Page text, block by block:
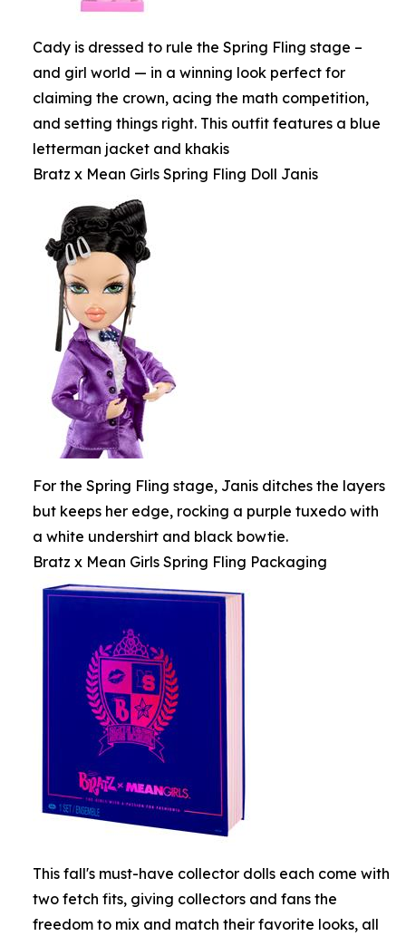
Cady is dressed to rule the Spring Fling stage –
and girl world — in a winning look perfect for
claiming the crown, acing the math competition,
and setting things right. This outfit features a blue
letterman jacket and khakis
Bratz x Mean Girls Spring Fling Doll Janis
For the Spring Fling stage, Janis ditches the layers
but keeps her edge, rocking a purple tuxedo with
a white undershirt and black bowtie.
Bratz x Mean Girls Spring Fling Packaging
This fall's must-have collector dolls each come with
two fetch fits, giving collectors and fans the
freedom to mix and match their favorite looks, all